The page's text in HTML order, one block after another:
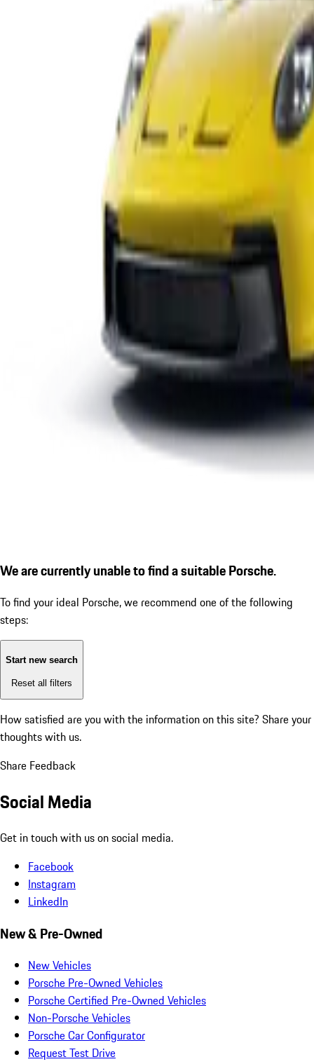
We are currently unable to find a suitable Porsche.
To find your ideal Porsche, we recommend one of the following
steps:
Start new search
Reset all filters
How satisfied are you with the information on this site? Share your
thoughts with us.
Share Feedback
Social Media
Get in touch with us on social media.
Facebook
Instagram
LinkedIn
New & Pre-Owned
New Vehicles
Porsche Pre-Owned Vehicles
Porsche Certified Pre-Owned Vehicles
Non-Porsche Vehicles
Porsche Car Configurator
Request Test Drive